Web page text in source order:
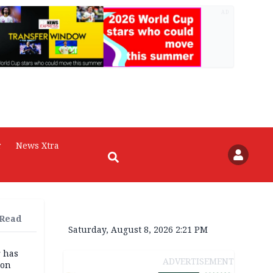
News Xtra
has
Saturday, August 8, 2026 2:21 PM
ADVERTISEMENT